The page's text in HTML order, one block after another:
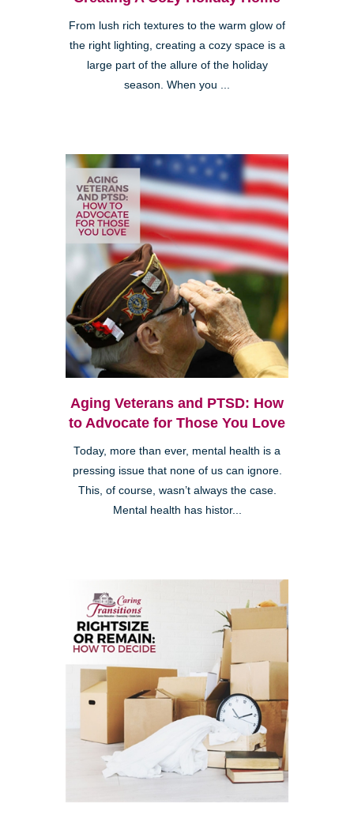
From lush rich textures to the warm glow of
the right lighting, creating a cozy space is a
large part of the allure of the holiday
season. When you ...
Aging Veterans and PTSD: How
to Advocate for Those You Love
Today, more than ever, mental health is a
pressing issue that none of us can ignore.
This, of course, wasn’t always the case.
Mental health has histor...